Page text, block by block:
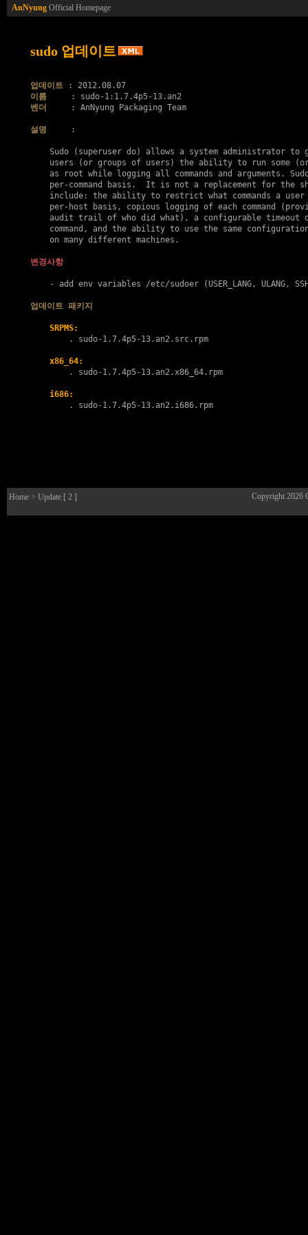
AnNyung Official Homepage
sudo 업데이트
업데이트
이름
벤더
     : AnNyung Packaging Team
설명
     :
Sudo (superuser do) allows a system administrator to
users (or groups of users) the ability to run some
as root while logging all commands and arguments.
per-command basis.  It is not a replacement for the
include: the ability to restrict what commands a user
per-host basis, copious logging of each command
audit trail of who did what), a configurable timeout
command, and the ability to use the same
    on many different machines.
변경사항
- add env variables /etc/sudoer (USER_LANG, ULANG,
업데이트 패키지
SRPMS:
        .
sudo-1.7.4p5-13.an2.src.rpm
x86_64:
        .
sudo-1.7.4p5-13.an2.x86_64.rpm
i686:
        .
sudo-1.7.4p5-13.an2.i686.rpm
Home > Update [ 2 ] Copyright 2026